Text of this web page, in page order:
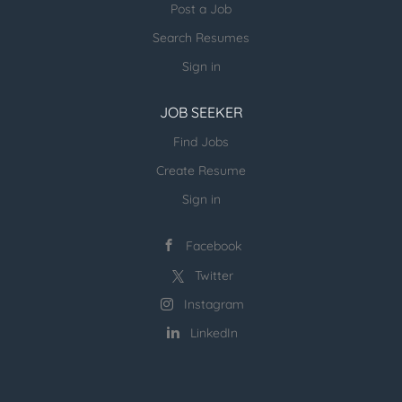
Post a Job
Search Resumes
Sign in
JOB SEEKER
Find Jobs
Create Resume
Sign in
Facebook
Twitter
Instagram
LinkedIn